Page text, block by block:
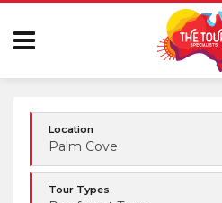
Location
Palm Cove
Tour Types